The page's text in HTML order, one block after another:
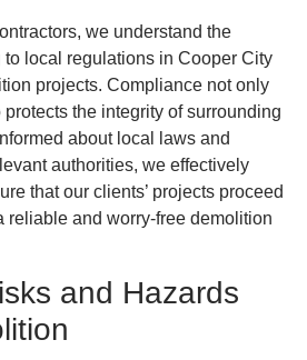
we understand the
local regulations in Cooper City
projects. Compliance not only
the integrity of surrounding
about local laws and
authorities, we effectively
that our clients’ projects proceed
reliable and worry-free demolition
and Hazards